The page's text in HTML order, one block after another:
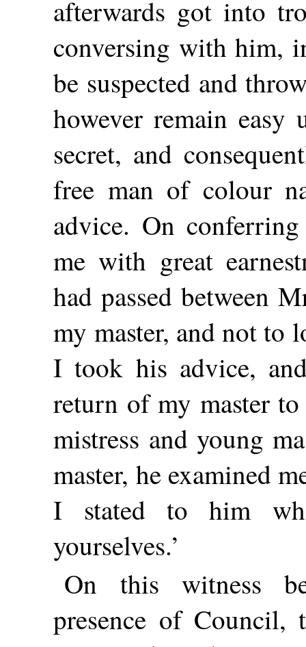
afterwards got into
conversing with him,
be suspected and
however remain easy
secret, and
free man of colour
advice. On
me with great
had passed between
my master, and not to
I took his advice,
return of my master
mistress and young
master, he examined
I stated to him
yourselves.’
On this witness
presence of Council,